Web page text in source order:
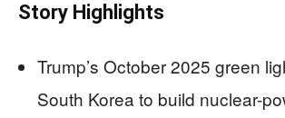
Story Highlights
Trump’s October 2025 green
South Korea to build nuclear-